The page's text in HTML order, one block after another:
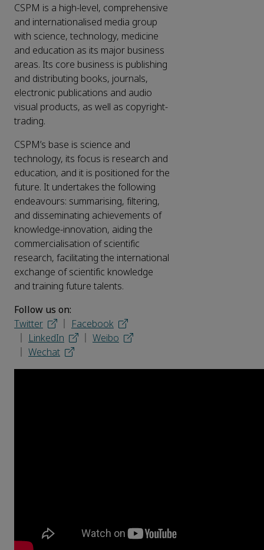
CSPM is a high-level, comprehensive
and internationalised media group
with science, technology, medicine
and education as its major business
areas. Its core business is publishing
and distributing books, journals,
electronic publications and audio
visual products, as well as copyright-
trading.
CSPM’s base is science and
technology, its focus is research and
education, and it is positioned for the
future. It undertakes the following
endeavours: summarising, filtering,
and disseminating achievements of
knowledge-innovation, aiding the
commercialisation of scientific
research, facilitating the international
exchange of scientific knowledge
and training future talents.
Follow us on:
Twitter
│ Facebook
│ LinkedIn │ Weibo
│ Wechat